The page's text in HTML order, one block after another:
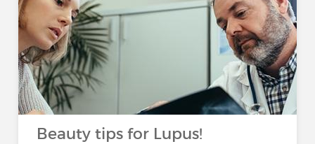
Beauty tips for Lupus!